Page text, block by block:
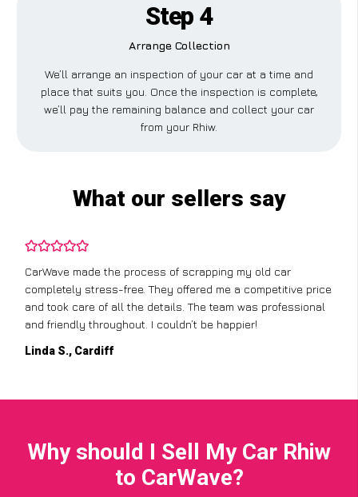
Step 4
Arrange Collection
We’ll arrange an inspection of your car at a time and
place that suits you. Once the inspection is complete,
we’ll pay the remaining balance and collect your car
from your Rhiw.
What our sellers say
CarWave made the process of scrapping my old car
completely stress-free. They offered me a competitive price
and took care of all the details. The team was professional
and friendly throughout. I couldn’t be happier!
Linda S., Cardiff
Why should I Sell My Car Rhiw
to CarWave?